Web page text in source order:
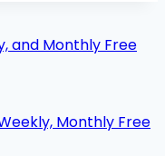
and Monthly Free
Monthly Free